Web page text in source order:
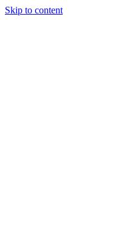
Skip to content